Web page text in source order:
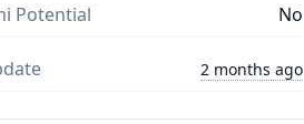
Potential No
2 months ago